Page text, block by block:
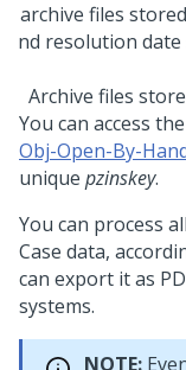
Archive files
You can access
Obj-Open-By-
unique pzinskey.
You can process
Case data,
can export it as
systems.
NOTE: